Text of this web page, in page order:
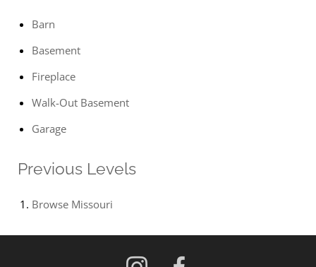
Barn
Basement
Fireplace
Walk-Out Basement
Garage
Previous Levels
Browse Missouri